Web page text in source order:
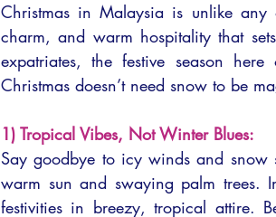
Christmas in Malaysia is unlike any
charm, and warm hospitality that
expatriates, the festive season
Christmas doesn’t need snow to be
1) Tropical Vibes, Not Winter Blues:
Say goodbye to icy winds and snow
warm sun and swaying palm trees.
festivities in breezy, tropical attire.